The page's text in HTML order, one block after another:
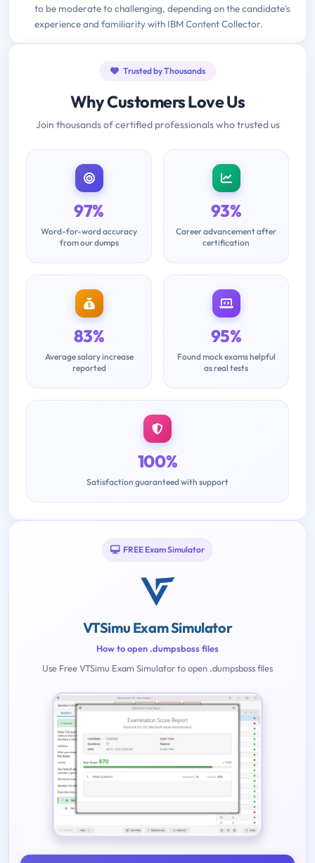
to be moderate to challenging, depending on the candidate's
experience and familiarity with IBM Content Collector.
Trusted by Thousands
Why Customers Love Us
Join thousands of certified professionals who trusted us
97%
Word-for-word accuracy
from our dumps
93%
Career advancement after
certification
83%
Average salary increase
reported
95%
Found mock exams helpful
as real tests
100%
Satisfaction guaranteed with support
FREE Exam Simulator
VTSimu Exam Simulator
How to open .dumpsboss files
Use Free VTSimu Exam Simulator to open .dumpsboss files